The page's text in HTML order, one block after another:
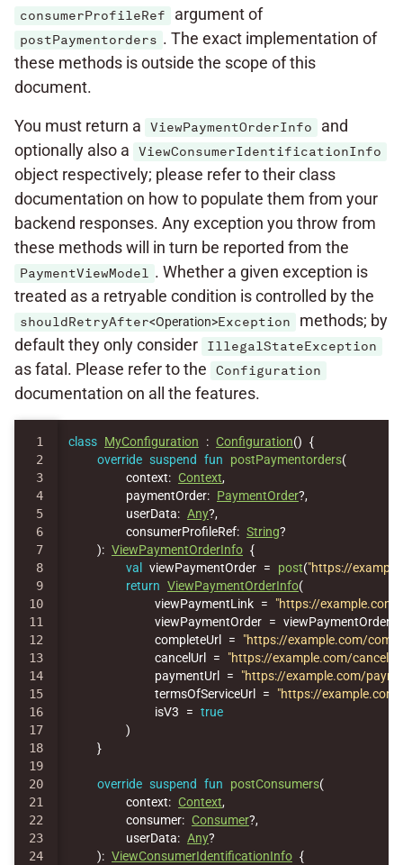
consumerProfileRef argument of
postPaymentorders . The exact implementation of
these methods is outside the scope of this
document.
You must return a ViewPaymentOrderInfo
and
optionally also a
ViewConsumerIdentificationInfo
object respectively; please refer to their class
documentation on how to populate them from your
backend responses. Any exception you throw from
these methods will in turn be reported from the
PaymentViewModel . Whether a given exception is
treated as a retryable condition is controlled by the
shouldRetryAfter<Operation>Exception
methods; by
default they only consider
IllegalStateException
as fatal. Please refer to the Configuration
documentation on all the features.
1
2
3
4
5
6
7
8
9
10
11
12
13
14
15
16
17
18
19
20
21
22
23
24
class MyConfiguration : Configuration() {
override suspend fun postPaymentorders(
context: Context,
paymentOrder: PaymentOrder?,
userData: Any?,
consumerProfileRef: String?
): ViewPaymentOrderInfo {
val
viewPaymentOrder = post("https://
return ViewPaymentOrderInfo(
viewPaymentLink =
"https://example.com/"
viewPaymentOrder = viewPaymentOrder
completeUrl
=
"https://example.com/
cancelUrl
= "https://example.com/cancel"
paymentUrl
=
"https://example.com/
termsOfServiceUrl
=
"https://
isV3
= true
)
}
override suspend fun postConsumers(
context: Context,
consumer: Consumer?,
userData: Any?
): ViewConsumerIdentificationInfo {